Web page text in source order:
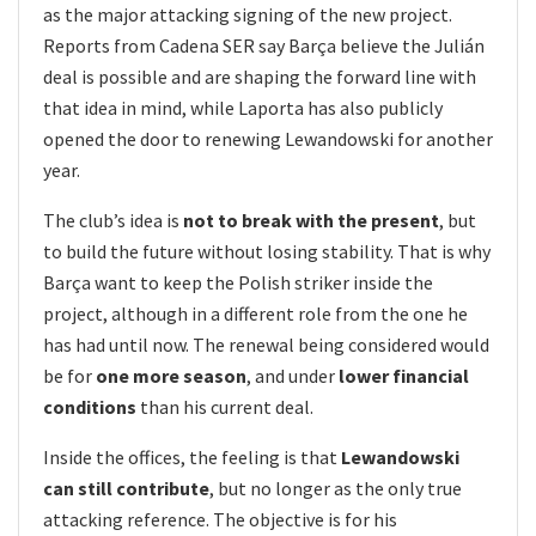
as the major attacking signing of the new project.
Reports from Cadena SER say Barça believe the Julián
deal is possible and are shaping the forward line with
that idea in mind, while Laporta has also publicly
opened the door to renewing Lewandowski for another
year.
The club’s idea is not to break with the present, but
to build the future without losing stability. That is why
Barça want to keep the Polish striker inside the
project, although in a different role from the one he
has had until now. The renewal being considered would
be for one more season, and under lower financial
conditions than his current deal.
Inside the offices, the feeling is that Lewandowski
can still contribute, but no longer as the only true
attacking reference. The objective is for his